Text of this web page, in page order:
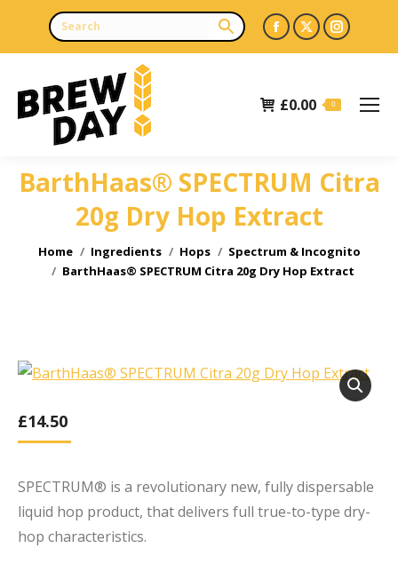
Facebook
page
in
X
page
in
page
£0.00 0
BarthHaas® SPECTRUM Citra
20g Dry Hop Extract
You are here:
Home Ingredients Hops
Spectrum & Incognito
BarthHaas® SPECTRUM Citra 20g Dry Hop Extract
£14.50
SPECTRUM® is a revolutionary new, fully dispersable
liquid hop product, that delivers full true-to-type dry-
hop characteristics.